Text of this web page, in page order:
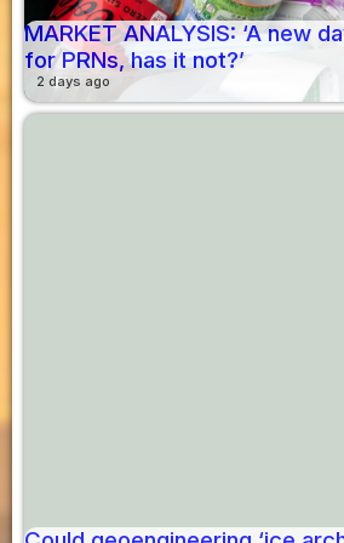
MARKET ANALYSIS: ‘A new
for PRNs, has it not?’
2 days ago